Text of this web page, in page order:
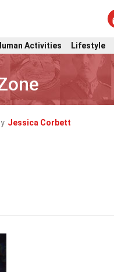
Activities Lifestyle
Jessica Corbett